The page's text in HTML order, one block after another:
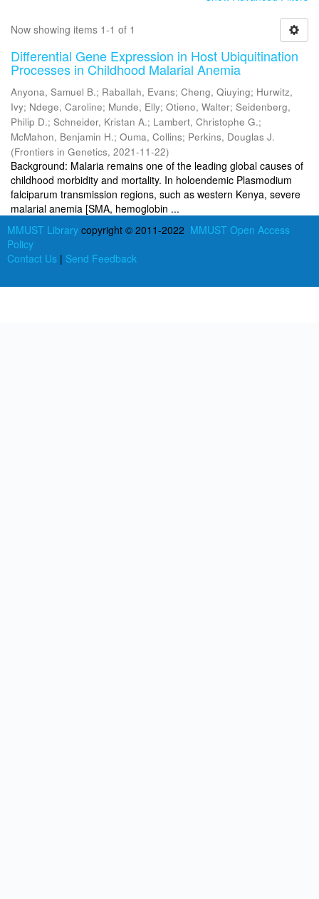
Now showing items 1-1 of 1
Differential Gene Expression in Host Ubiquitination
Processes in Childhood Malarial Anemia
Anyona, Samuel B.; Raballah, Evans; Cheng, Qiuying; Hurwitz,
Ivy; Ndege, Caroline; Munde, Elly; Otieno, Walter; Seidenberg,
Philip D.; Schneider, Kristan A.; Lambert, Christophe G.;
McMahon, Benjamin H.; Ouma, Collins; Perkins, Douglas J.
(Frontiers in Genetics, 2021-11-22)
Background: Malaria remains one of the leading global causes of
childhood morbidity and mortality. In holoendemic Plasmodium
falciparum transmission regions, such as western Kenya, severe
malarial anemia [SMA, hemoglobin ...
MMUST Library copyright © 2011-2022 MMUST Open Access
Policy
Contact Us | Send Feedback